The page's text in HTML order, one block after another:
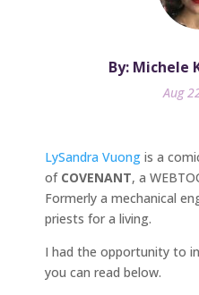
By: Michele
Aug
LySandra Vuong is a
of COVENANT, a
Formerly a mechanical
priests for a living.
I had the opportunity to
you can read below.